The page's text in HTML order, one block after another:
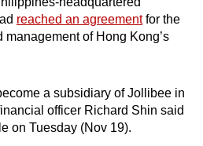
reached an agreementfor the
of Hong Kong’s
a subsidiary of Jollibee in
officer Richard Shin said
on Tuesday (Nov 19).